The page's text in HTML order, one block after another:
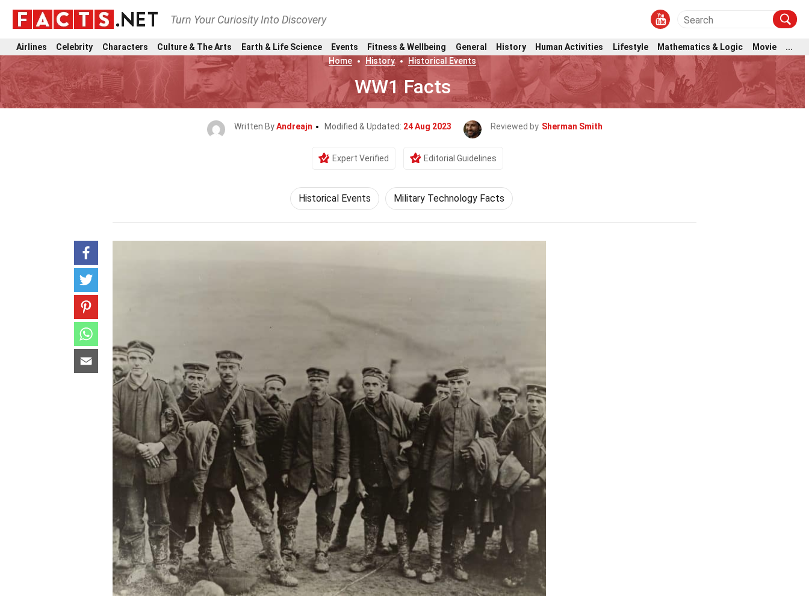
Turn Your Curiosity Into Discovery
Airlines Celebrity Characters Culture & The Arts Earth & Life Science Events Fitness & Wellbeing General History Human Activities Lifestyle Mathematics & Logic Movie
...
Home
History Historical Events
WW1 Facts
Written ByAndreajn Modified & Updated: 24 Aug 2023 Reviewed by Sherman Smith
Expert Verified Editorial Guidelines
Historical Events Military Technology Facts